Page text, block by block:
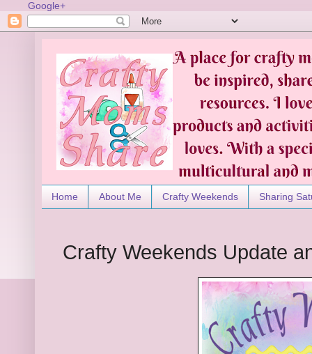
Google+
Home About Me Crafty Weekends Sharing
Crafty Weekends Update